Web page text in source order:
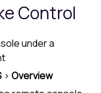
Control
under a
> Overview